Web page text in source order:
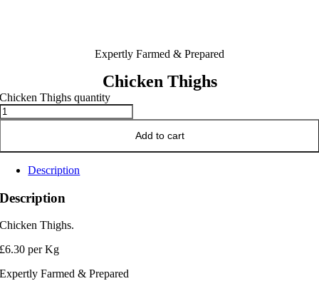
Expertly Farmed & Prepared
Chicken Thighs
Chicken Thighs quantity
Add to cart
Description
Description
Chicken Thighs.
£6.30 per Kg
Expertly Farmed & Prepared